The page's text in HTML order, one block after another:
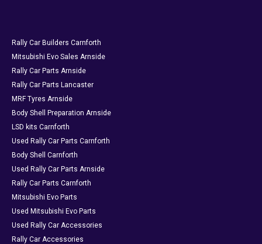
Rally Car Builders Carnforth
Mitsubishi Evo Sales Arnside
Rally Car Parts Arnside
Rally Car Parts Lancaster
MRF Tyres Arnside
Body Shell Preparation Arnside
LSD kits Carnforth
Used Rally Car Parts Carnforth
Body Shell Carnforth
Used Rally Car Parts Arnside
Rally Car Parts Carnforth
Mitsubishi Evo Parts
Used Mitsubishi Evo Parts
Used Rally Car Accessories
Rally Car Accessories